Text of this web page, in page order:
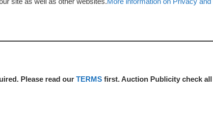
Please read our TERMS first. Auction Publicity check